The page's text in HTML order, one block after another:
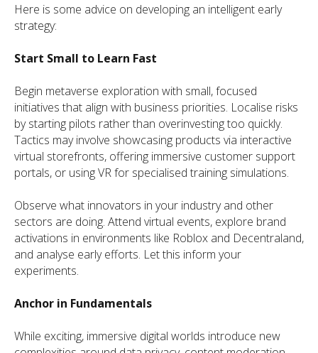
Here is some advice on developing an intelligent early
strategy:
Start Small to Learn Fast
Begin metaverse exploration with small, focused
initiatives that align with business priorities. Localise risks
by starting pilots rather than overinvesting too quickly.
Tactics may involve showcasing products via interactive
virtual storefronts, offering immersive customer support
portals, or using VR for specialised training simulations.
Observe what innovators in your industry and other
sectors are doing. Attend virtual events, explore brand
activations in environments like Roblox and Decentraland,
and analyse early efforts. Let this inform your
experiments.
Anchor in Fundamentals
While exciting, immersive digital worlds introduce new